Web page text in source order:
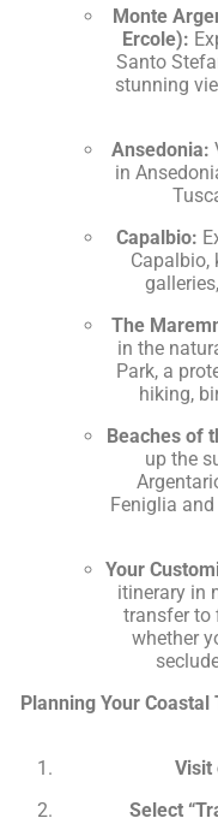
Monte
Ercole):
Santo
stunning
Ansedonia:
in
Capalbio:
Capalbio,
The
in the
Park, a
hiking,
Beaches of
up the
Feniglia
Your
itinerary in
transfer to
whether
Planning Your
Visit
Select